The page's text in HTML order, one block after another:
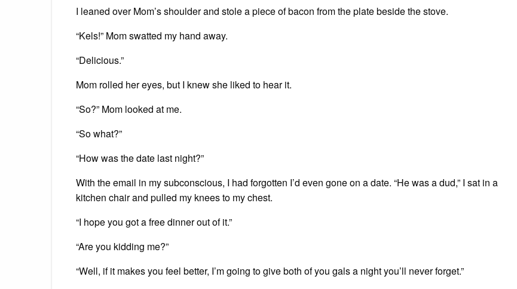
I leaned over Mom’s shoulder and stole a piece of bacon from the plate beside the stove.
“Kels!” Mom swatted my hand away.
“Delicious.”
Mom rolled her eyes, but I knew she liked to hear it.
“So?” Mom looked at me.
“So what?”
“How was the date last night?”
With the email in my subconscious, I had forgotten I’d even gone on a date. “He was a dud,” I sat in a
kitchen chair and pulled my knees to my chest.
“I hope you got a free dinner out of it.”
“Are you kidding me?”
“Well, if it makes you feel better, I’m going to give both of you gals a night you’ll never forget.”